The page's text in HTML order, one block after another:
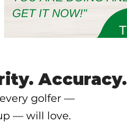
Accuracy.
golfer —
— will love.